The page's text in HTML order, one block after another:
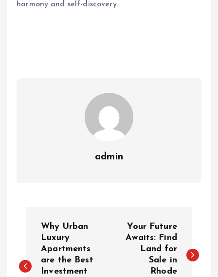
harmony and self-discovery.
admin
s
Why Urban
Luxury
Apartments
are the Best
Investment
Your Future
Awaits: Find
Land for
Sale in
Rhode